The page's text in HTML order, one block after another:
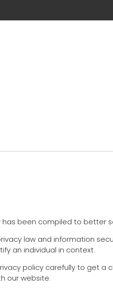
has been compiled to better
privacy law and information
an individual in context.
policy carefully to get a
our website.